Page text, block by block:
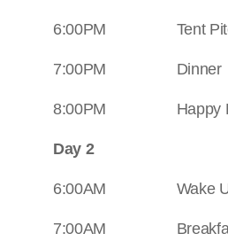
6:00PM Tent
7:00PM Dinner
8:00PM Happy
Day 2
6:00AM Wake Up
7:00AM